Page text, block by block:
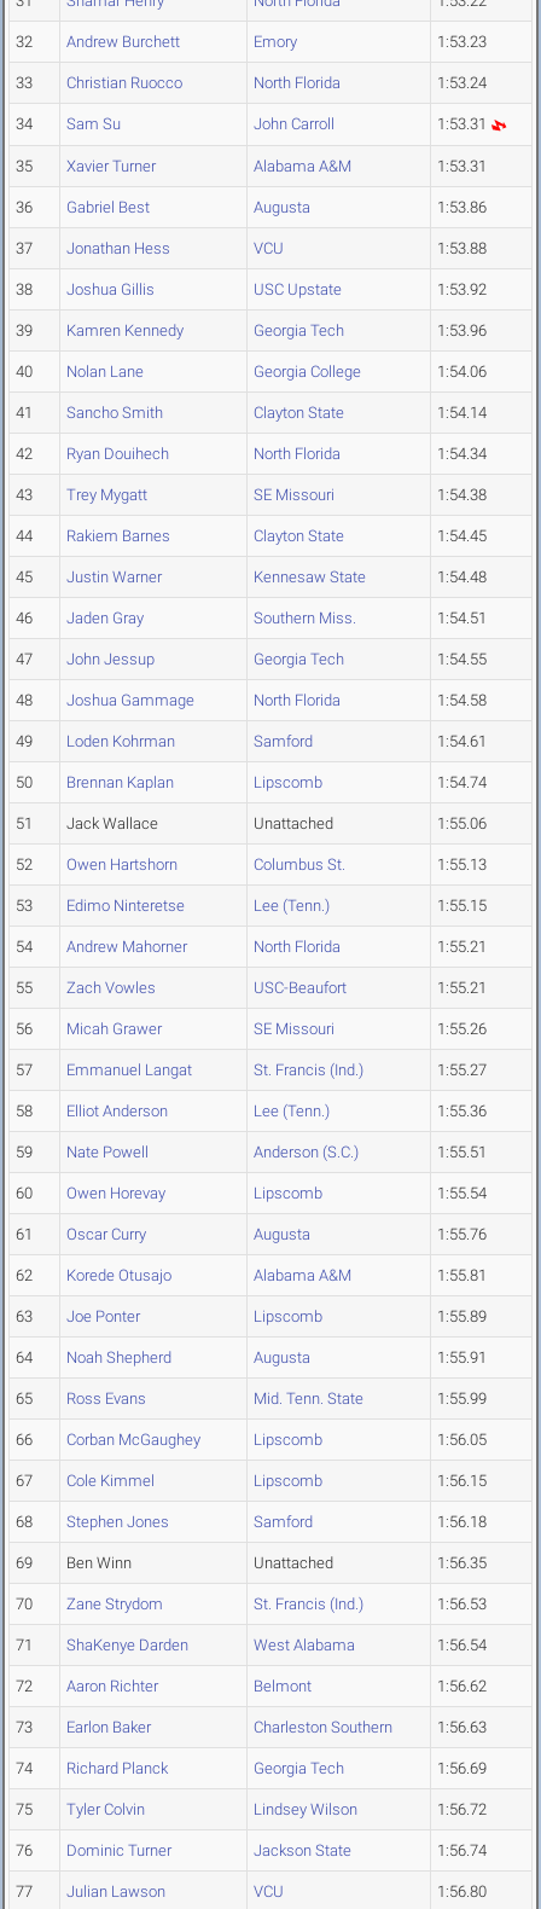
32 Andrew Burchett Emory 1:53.23
33 Christian Ruocco North Florida 1:53.24
34 Sam Su John Carroll 1:53.31
35 Xavier Turner Alabama A&M 1:53.31
36 Gabriel Best Augusta 1:53.86
37 Jonathan Hess VCU 1:53.88
38 Joshua Gillis USC Upstate 1:53.92
39 Kamren Kennedy Georgia Tech 1:53.96
40 Nolan Lane Georgia College 1:54.06
41 Sancho Smith Clayton State 1:54.14
42 Ryan Douihech North Florida 1:54.34
43 Trey Mygatt SE Missouri 1:54.38
44 Rakiem Barnes Clayton State 1:54.45
45 Justin Warner Kennesaw State 1:54.48
46 Jaden Gray Southern Miss. 1:54.51
47 John Jessup Georgia Tech 1:54.55
48 Joshua Gammage North Florida 1:54.58
49 Loden Kohrman Samford 1:54.61
50 Brennan Kaplan Lipscomb 1:54.74
51 Jack Wallace Unattached 1:55.06
52 Owen Hartshorn Columbus St. 1:55.13
53 Edimo Ninteretse Lee (Tenn.) 1:55.15
54 Andrew Mahorner North Florida 1:55.21
55 Zach Vowles USC-Beaufort 1:55.21
56 Micah Grawer SE Missouri 1:55.26
57 Emmanuel Langat St. Francis (Ind.) 1:55.27
58 Elliot Anderson Lee (Tenn.) 1:55.36
59 Nate Powell Anderson (S.C.) 1:55.51
60 Owen Horevay Lipscomb 1:55.54
61 Oscar Curry Augusta 1:55.76
62 Korede Otusajo Alabama A&M 1:55.81
63 Joe Ponter Lipscomb 1:55.89
64 Noah Shepherd Augusta 1:55.91
65 Ross Evans Mid. Tenn. State 1:55.99
66 Corban McGaughey Lipscomb 1:56.05
67 Cole Kimmel Lipscomb 1:56.15
68 Stephen Jones Samford 1:56.18
69 Ben Winn Unattached 1:56.35
70 Zane Strydom St. Francis (Ind.) 1:56.53
71 ShaKenye Darden West Alabama 1:56.54
72 Aaron Richter Belmont 1:56.62
73 Earlon Baker Charleston Southern 1:56.63
74 Richard Planck Georgia Tech 1:56.69
75 Tyler Colvin Lindsey Wilson 1:56.72
76 Dominic Turner Jackson State 1:56.74
77 Julian Lawson VCU 1:56.80